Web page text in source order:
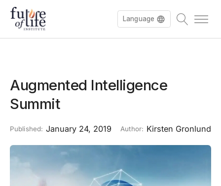
Language
Augmented Intelligence
Summit
Published: January 24, 2019 Author: Kirsten Gronlund